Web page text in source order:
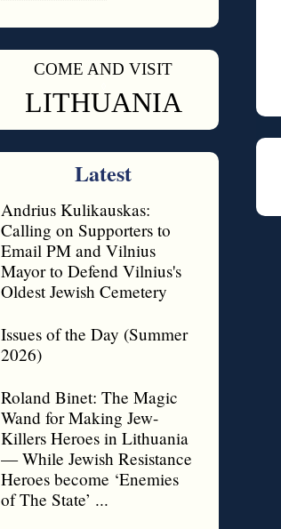
COME AND VISIT
LITHUANIA
Latest
Andrius Kulikauskas:
Calling on Supporters to
Email PM and Vilnius
Mayor to Defend Vilnius's
Oldest Jewish Cemetery
Issues of the Day (Summer
2026)
Roland Binet: The Magic
Wand for Making Jew-
Killers Heroes in Lithuania
— While Jewish Resistance
Heroes become ‘Enemies
of The State’ ...